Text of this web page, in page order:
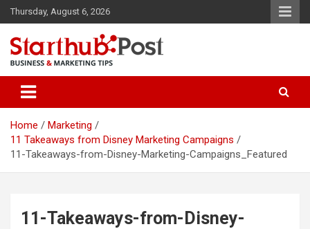
Skip
to
content
Thursday, August 6, 2026
Starthub Post
Home
Marketing
11 Takeaways from Disney Marketing Campaigns
11-Takeaways-from-Disney-Marketing-Campaigns_Featured
11-Takeaways-from-Disney-